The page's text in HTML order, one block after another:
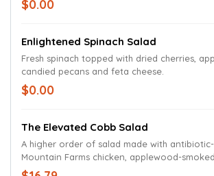
$0.00
Enlightened Spinach Salad
Fresh spinach topped with dried cherries,
candied pecans and feta cheese.
$0.00
The Elevated Cobb Salad
A higher order of salad made with
Mountain Farms chicken, applewood-
avocados, crumbled bleu cheese and sliced